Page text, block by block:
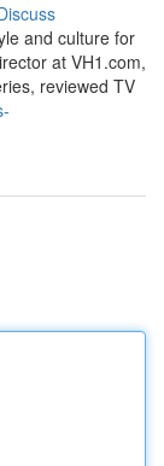
and culture for
at VH1.com,
reviewed TV